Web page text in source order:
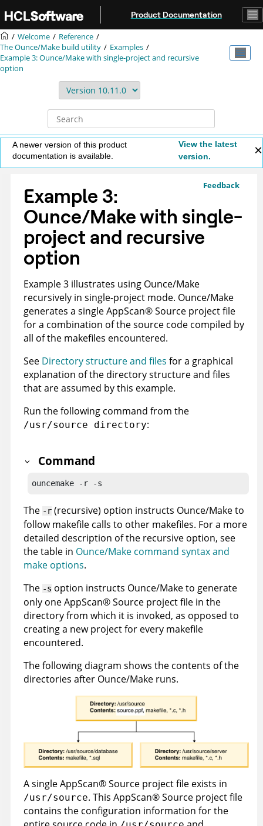
Product Documentation
Welcome
Reference
The Ounce/Make build utility
Examples
Example 3: Ounce/Make with single-project and recursive
option
A newer version of this product
documentation is available.
View the latest
version.
Feedback
Example 3:
Ounce/Make with single-
project and recursive
option
Example 3 illustrates using Ounce/Make
recursively in single-project mode. Ounce/Make
generates a singleAppScan®Source project file
for a combination of the source code compiled by
all of the makefiles encountered.
See Directory structure and files for a graphical
explanation of the directory structure and files
that are assumed by this example.
Run the following command from the
/usr/source directory:
Command
ouncemake -r -s
The -r (recursive) option instructs Ounce/Make to
follow makefile calls to other makefiles. For a more
detailed description of the recursive option, see
the table in Ounce/Make command syntax and
make options.
The -s option instructs Ounce/Make to generate
only oneAppScan®Source project file in the
directory from which it is invoked, as opposed to
creating a new project for every makefile
encountered.
The following diagram shows the contents of the
directories after Ounce/Make runs.
A singleAppScan®Source project file exists in
/usr/source. This AppScan®Source project file
contains the configuration information for the